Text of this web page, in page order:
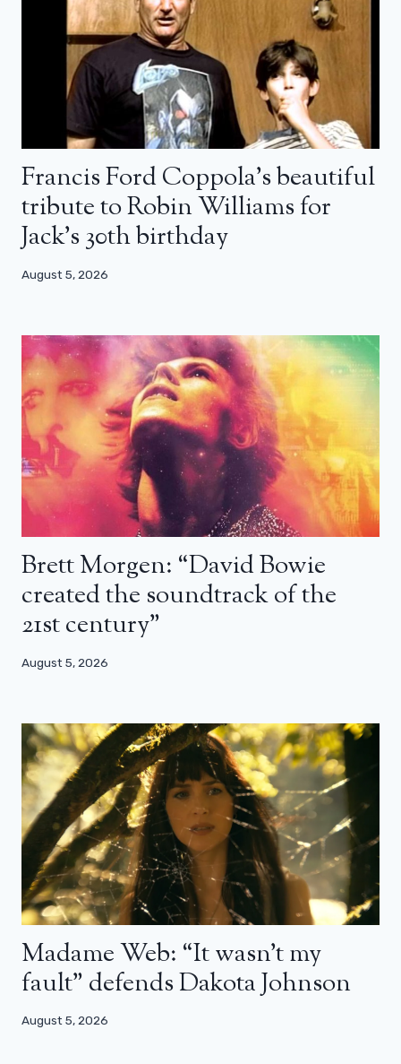
Francis Ford Coppola’s beautiful
tribute to Robin Williams for
Jack’s 30th birthday
August 5, 2026
Brett Morgen: “David Bowie
created the soundtrack of the
21st century”
August 5, 2026
Madame Web: “It wasn’t my
fault” defends Dakota Johnson
August 5, 2026